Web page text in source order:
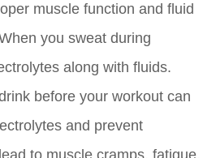
muscle function and fluid
you sweat during
along with fluids.
before your workout can
and prevent